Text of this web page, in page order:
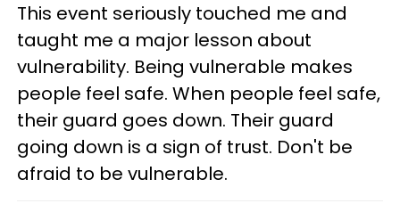
This event seriously touched me and
taught me a major lesson about
vulnerability. Being vulnerable makes
people feel safe. When people feel safe,
their guard goes down. Their guard
going down is a sign of trust. Don't be
afraid to be vulnerable.